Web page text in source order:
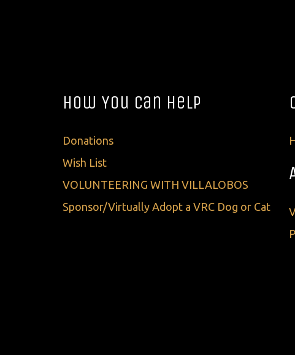
How You Can Help
Donations
Wish List
VOLUNTEERING WITH VILLALOBOS
Sponsor/Virtually Adopt a VRC Dog or Cat